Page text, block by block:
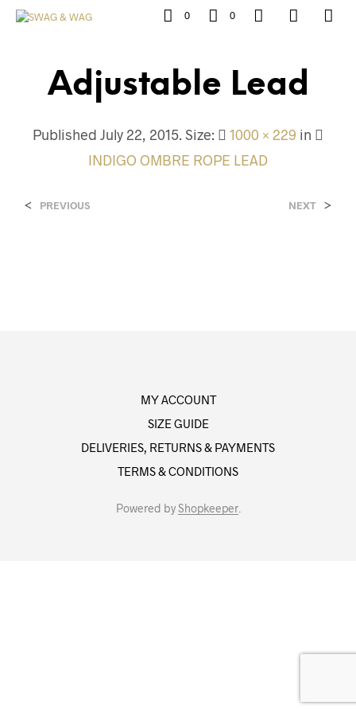
0 0
Adjustable Lead
Published July 22, 2015. Size: 1000 × 229 in
INDIGO OMBRE ROPE LEAD
< PREVIOUS NEXT >
MY ACCOUNT
SIZE GUIDE
DELIVERIES, RETURNS & PAYMENTS
TERMS & CONDITIONS
Powered byShopkeeper.